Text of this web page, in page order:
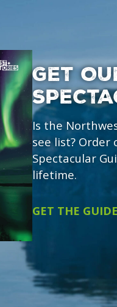
GET
Is the
see list? Order
Spectacular
lifetime.
GET THE GUIDE